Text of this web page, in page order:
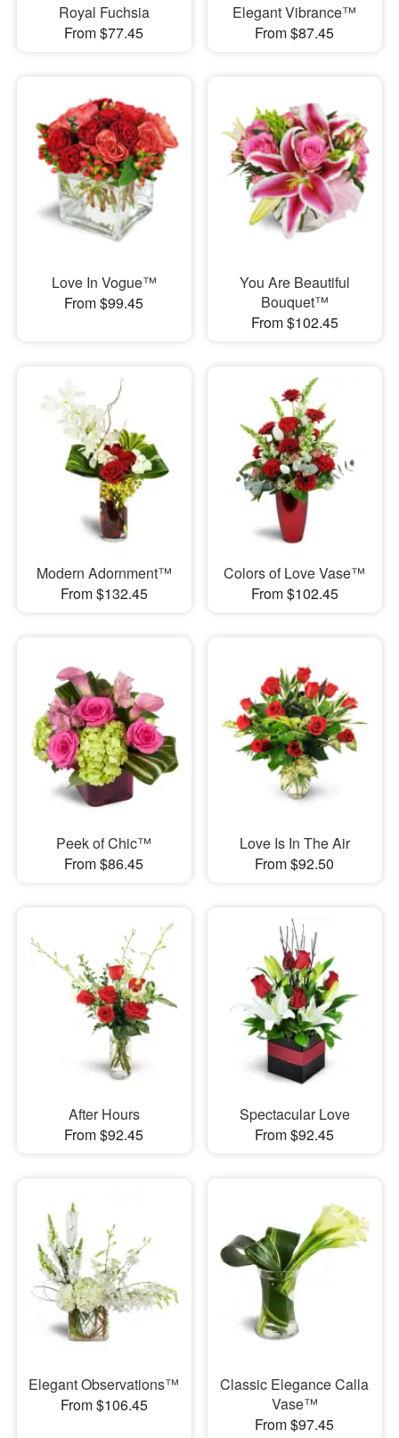
Royal Fuchsia
From $77.45
Elegant Vibrance™
From $87.45
Love In Vogue™
From $99.45
You Are Beautiful
Bouquet™
From $102.45
Modern Adornment™
From $132.45
Colors of Love Vase™
From $102.45
Peek of Chic™
From $86.45
Love Is In The Air
From $92.50
After Hours
From $92.45
Spectacular Love
From $92.45
Elegant Observations™
From $106.45
Classic Elegance Calla
Vase™
From $97.45